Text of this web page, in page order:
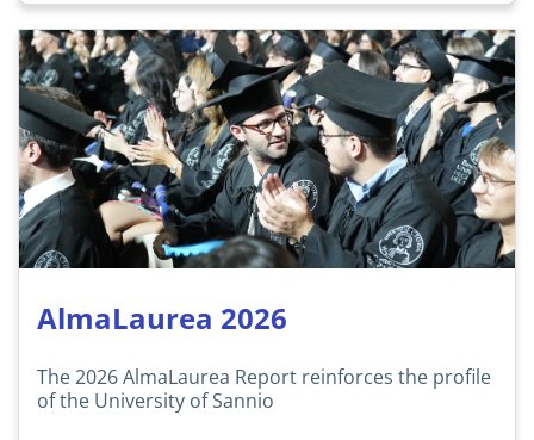
AlmaLaurea 2026
The 2026 AlmaLaurea Report reinforces the profile
of the University of Sannio